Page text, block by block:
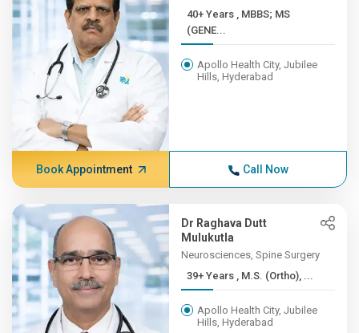
40+ Years , MBBS; MS
(GENE...
Apollo Health City, Jubilee
Hills, Hyderabad
Book Appointment Call Now
Dr Raghava Dutt
Mulukutla
Neurosciences, Spine Surgery
39+ Years , M.S. (Ortho), ...
Apollo Health City, Jubilee
Hills, Hyderabad